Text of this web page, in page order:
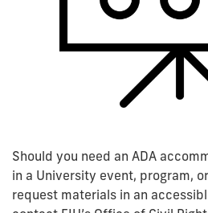
Should you need an ADA
in a University event, program,
request materials in an